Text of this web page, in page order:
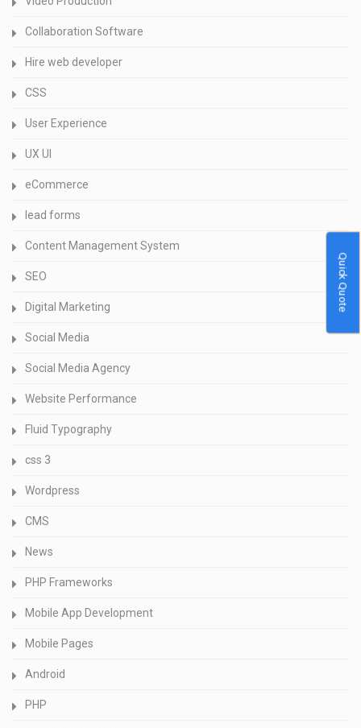
Collaboration Software
Hire web developer
CSS
User Experience
UX UI
eCommerce
lead forms
Content Management System
SEO
Digital Marketing
Social Media
Social Media Agency
Website Performance
Fluid Typography
css 3
Wordpress
CMS
News
PHP Frameworks
Mobile App Development
Mobile Pages
Android
PHP
Quick Quote